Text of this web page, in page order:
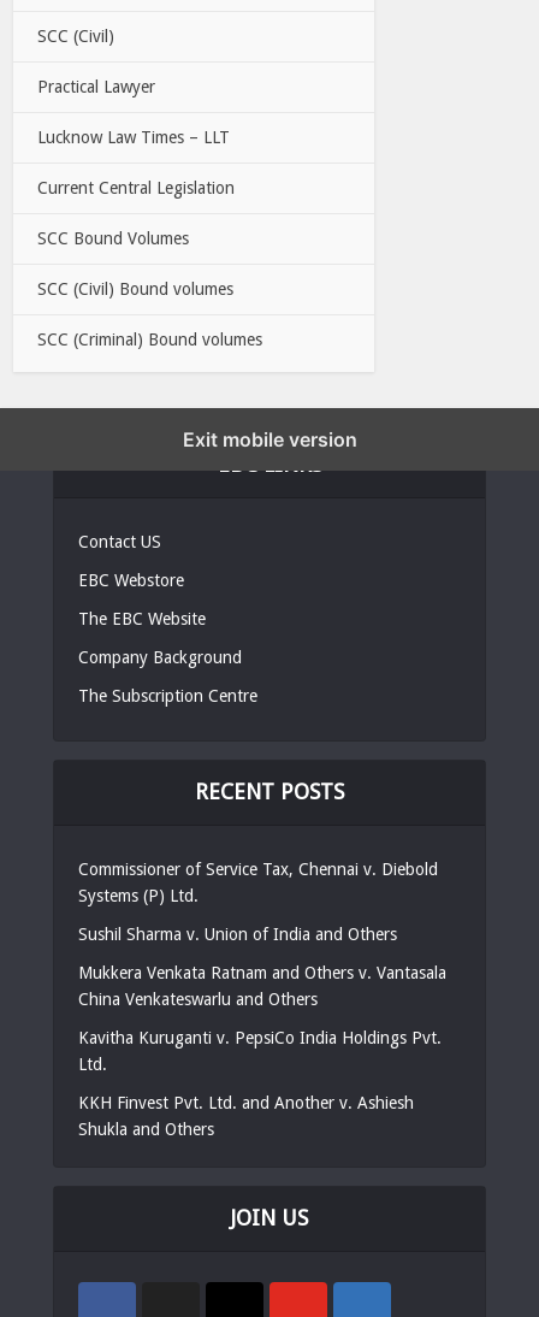
SCC (Civil)
Practical Lawyer
Lucknow Law Times – LLT
Current Central Legislation
SCC Bound Volumes
SCC (Civil) Bound volumes
SCC (Criminal) Bound volumes
Contact US
EBC Webstore
The EBC Website
Company Background
The Subscription Centre
RECENT POSTS
Commissioner of Service Tax, Chennai v. Diebold
Systems (P) Ltd.
Sushil Sharma v. Union of India and Others
Mukkera Venkata Ratnam and Others v. Vantasala
China Venkateswarlu and Others
Kavitha Kuruganti v. PepsiCo India Holdings Pvt.
Ltd.
KKH Finvest Pvt. Ltd. and Another v. Ashiesh
Shukla and Others
JOIN US
Exit mobile version